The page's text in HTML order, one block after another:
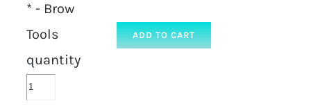
* - Brow
Tools
quantity
ADD TO CART